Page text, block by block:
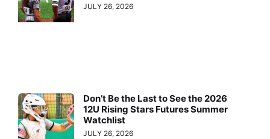
JULY 26, 2026
Don’t Be the Last to See the 2026
12U Rising Stars Futures Summer
Watchlist
JULY 26, 2026